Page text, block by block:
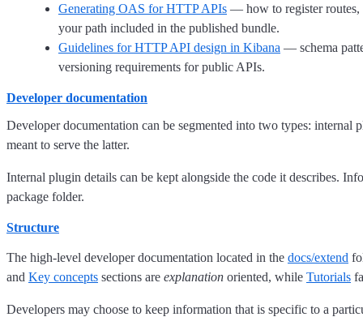
Generating OAS for HTTP APIs — how to register routes,
your path included in the published bundle.
Guidelines for HTTP API design in Kibana — schema
versioning requirements for public APIs.
Developer documentation
Developer documentation can be segmented into two types:
meant to serve the latter.
Internal plugin details can be kept alongside the code it describes.
package folder.
Structure
The high-level developer documentation located in the docs/extend
and Key concepts sections are explanation oriented, while Tutorials
Developers may choose to keep information that is specific to a